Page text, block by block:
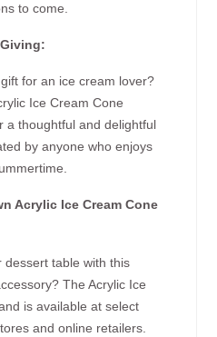
to come.
for an ice cream lover?
Ice Cream Cone
a thoughtful and delightful
by anyone who enjoys
Acrylic Ice Cream Cone
dessert table with this
The Acrylic Ice
is available at select
and online retailers.